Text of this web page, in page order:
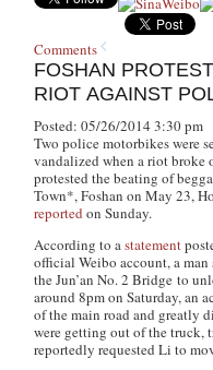
Comments
FOSHAN
RIOT AGAINST
Posted: 05/26/2014 3:30 pm
Two police motorbikes were
vandalized when a riot broke
protested the beating of
Town*, Foshan on May 23,
reported on Sunday.
According to astatement
official Weibo account, a
the Jun’an No. 2 Bridge to
around 8pm on Saturday, an
of the main road and greatly
were getting out of the truck,
reportedly requested Li to